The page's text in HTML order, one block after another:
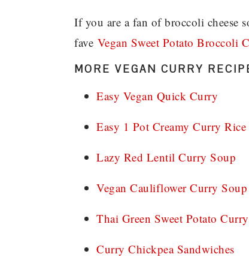
If you are a fan of broccoli cheese
fave Vegan Sweet Potato Broccoli
MORE VEGAN CURRY
Easy Vegan Quick Curry
Easy 1 Pot Creamy Curry Rice
Lazy Red Lentil Curry Soup
Vegan Cauliflower Curry Soup
Thai Green Sweet Potato Curry
Curry Chickpea Sandwiches